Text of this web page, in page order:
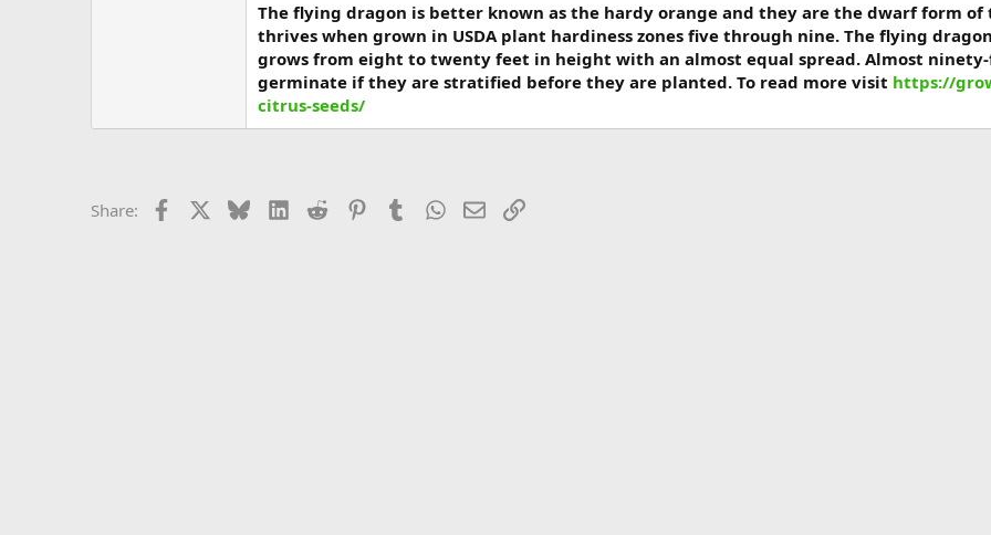
The flying dragon is better known as the hardy orange and they are the dwarf form
thrives when grown in USDA plant hardiness zones five through nine. The flying
grows from eight to twenty feet in height with an almost equal spread. Almost
germinate if they are stratified before they are planted. To read more visit https://
citrus-seeds/
Share: Facebook BlueskyLinkedIn
Reddit PinterestTumblrWhatsApp
EmailLink